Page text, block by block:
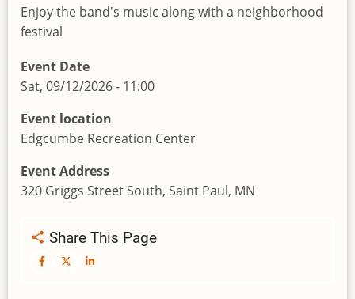
Enjoy the band's music along with a neighborhood
festival
Event Date
Sat, 09/12/2026 - 11:00
Event location
Edgcumbe Recreation Center
Event Address
320 Griggs Street South, Saint Paul, MN
Share This Page